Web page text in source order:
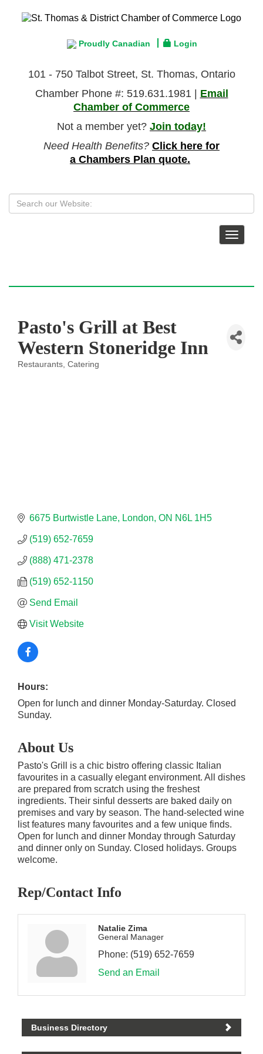
Proudly Canadian Login
101 - 750 Talbot Street, St. Thomas, Ontario
Chamber Phone #: 519.631.1981 | Email
Chamber of Commerce
Not a member yet? Join today!
Need Health Benefits? Click here for
a Chambers Plan quote.
Toggle
Pasto's Grill at Best
Western Stoneridge Inn
Restaurants Catering
6675 Burtwistle Lane London ON N6L 1H5
(519) 652-7659
(888) 471-2378
(519) 652-1150
Send Email
Visit Website
Hours:
Open for lunch and dinner Monday-Saturday. Closed
Sunday.
About Us
Pasto's Grill is a chic bistro offering classic Italian
favourites in a casually elegant environment. All dishes
are prepared from scratch using the freshest
ingredients. Their sinful desserts are baked daily on
premises and vary by season. The hand-selected wine
list features many favourites and a few unique finds.
Open for lunch and dinner Monday through Saturday
and dinner only on Sunday. Closed holidays. Groups
welcome.
Rep/Contact Info
Natalie Zima
General Manager
Phone: (519) 652-7659
Send an Email
Business Directory